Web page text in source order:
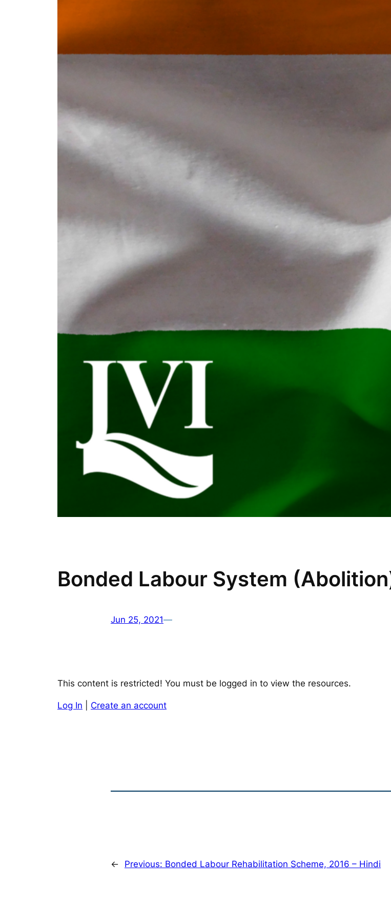
Bonded Labour System
Jun 25, 2021—
This content is restricted! You must be logged in to view the resources.
Log In Create an account
← Previous: Bonded Labour Rehabilitation Scheme, 2016 – Hindi